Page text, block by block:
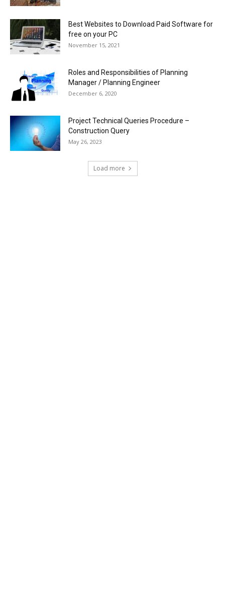
Best Websites to Download Paid Software for
free on your PC
November 15, 2021
Roles and Responsibilities of Planning
Manager / Planning Engineer
December 6, 2020
Project Technical Queries Procedure –
Construction Query
May 26, 2023
Load more